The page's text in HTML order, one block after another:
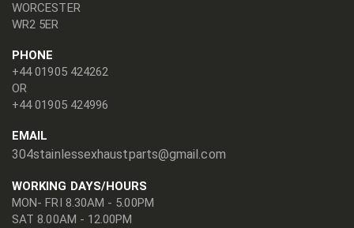
WORCESTER
WR2 5ER
PHONE
+44 01905 424262
OR
+44 01905 424996
EMAIL
304stainlessexhaustparts@gmail.com
WORKING DAYS/HOURS
MON- FRI 8.30AM - 5.00PM
SAT 8.00AM - 12.00PM